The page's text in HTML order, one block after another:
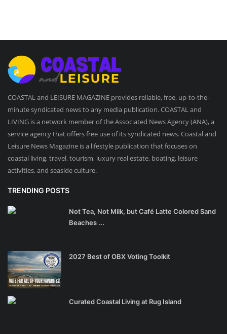
COASTAL and LEISURE MAGAZINE provides reliable, free, up-to-the-
minute syndicated news to any media publication. COASTAL and
LIVING is a network member of the Associated News Agency (ANA), a
service agency that offers free use of its syndicated news. Coastal and
Leisure News Magazine is a lifestyle publication that focuses on
coastal living, travel, tourism, luxury real estate, boating, leisure
activities, and seaside culture.
TRENDING POSTS
Not Tea, Not Milk, but Café Latte Colored Sand
Beaches ...
2027 Best of OBX Voting Toolkit
Curated Coastal Living at Rug Island